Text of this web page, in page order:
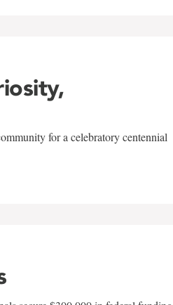
for a celebratory centennial